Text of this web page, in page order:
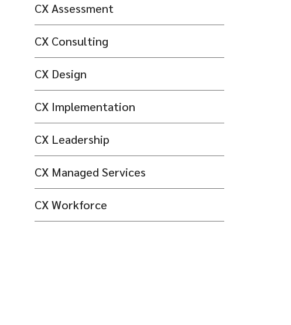
CX Assessment
CX Consulting
CX Design
CX Implementation
CX Leadership
CX Managed Services
CX Workforce